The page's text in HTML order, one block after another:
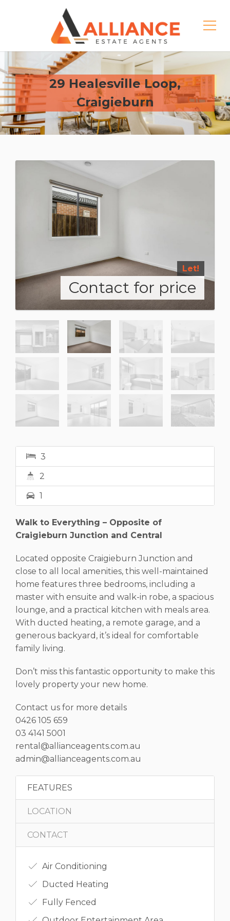
29 Healesville Loop,
Craigieburn
Let!
Contact for price
3
2
1
Walk to Everything – Opposite of
Craigieburn Junction and Central
Located opposite Craigieburn Junction and
close to all local amenities, this well-maintained
home features three bedrooms, including a
master with ensuite and walk-in robe, a spacious
lounge, and a practical kitchen with meals area.
With ducted heating, a remote garage, and a
generous backyard, it’s ideal for comfortable
family living.
Don’t miss this fantastic opportunity to make this
lovely property your new home.
Contact us for more details
0426 105 659
03 4141 5001
rental@allianceagents.com.au
admin@allianceagents.com.au
FEATURES
LOCATION
CONTACT
Air Conditioning
Ducted Heating
Fully Fenced